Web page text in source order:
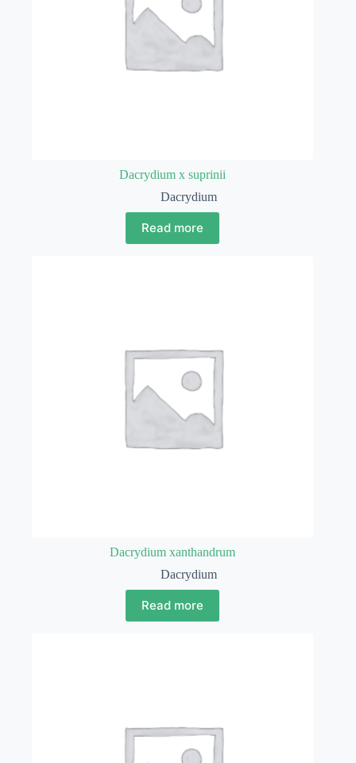
Dacrydium x suprinii
Dacrydium
Read more
Dacrydium xanthandrum
Dacrydium
Read more